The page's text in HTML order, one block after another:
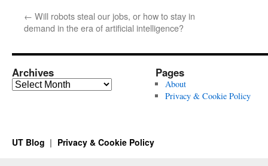
← Will robots steal our jobs, or how to stay in
demand in the era of artificial intelligence?
Archives
Archives
Pages
About
Privacy & Cookie Policy
UT Blog Privacy & Cookie Policy